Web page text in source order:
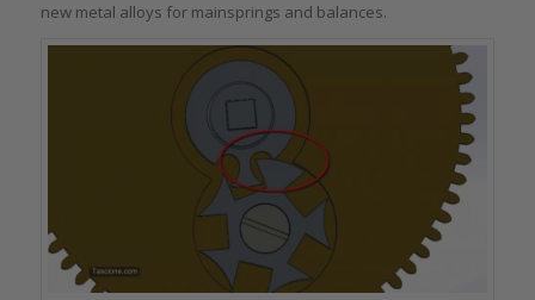
new metal alloys for mainsprings and balances.